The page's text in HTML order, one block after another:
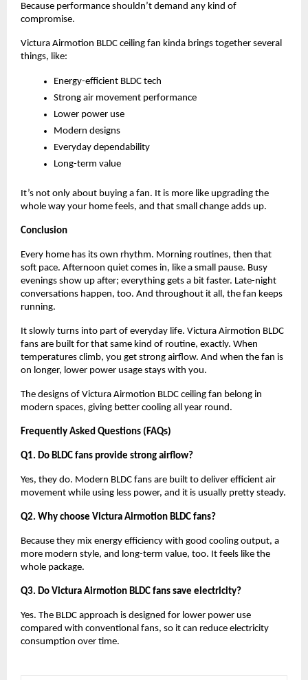
Because performance shouldn’t demand any kind of
compromise.
Victura Airmotion BLDC ceiling fan kinda brings together several
things, like:
Energy-efficient BLDC tech
Strong air movement performance
Lower power use
Modern designs
Everyday dependability
Long-term value
It’s not only about buying a fan. It is more like upgrading the
whole way your home feels, and that small change adds up.
Conclusion
Every home has its own rhythm. Morning routines, then that
soft pace. Afternoon quiet comes in, like a small pause. Busy
evenings show up after; everything gets a bit faster. Late-night
conversations happen, too. And throughout it all, the fan keeps
running.
It slowly turns into part of everyday life. Victura Airmotion BLDC
fans are built for that same kind of routine, exactly. When
temperatures climb, you get strong airflow. And when the fan is
on longer, lower power usage stays with you.
The designs of Victura Airmotion BLDC ceiling fan belong in
modern spaces, giving better cooling all year round.
Frequently Asked Questions (FAQs)
Q1. Do BLDC fans provide strong airflow?
Yes, they do. Modern BLDC fans are built to deliver efficient air
movement while using less power, and it is usually pretty steady.
Q2. Why choose Victura Airmotion BLDC fans?
Because they mix energy efficiency with good cooling output, a
more modern style, and long-term value, too. It feels like the
whole package.
Q3. Do Victura Airmotion BLDC fans save electricity?
Yes. The BLDC approach is designed for lower power use
compared with conventional fans, so it can reduce electricity
consumption over time.